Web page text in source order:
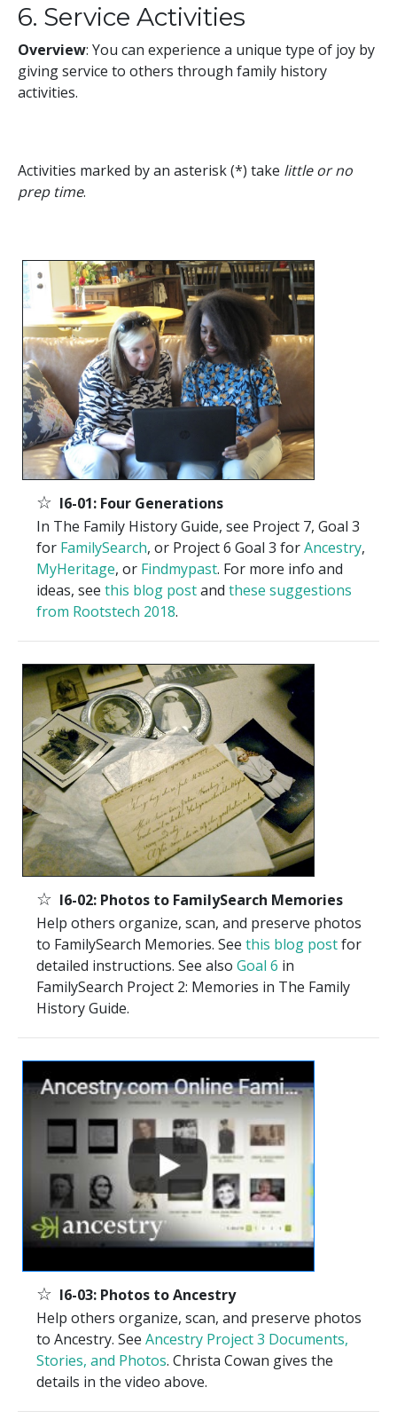
6. Service Activities
Overview: You can experience a unique type of joy by
giving service to others through family history
activities.
Activities marked by an asterisk (*) take little or no
prep time.
☆ I6-01: Four Generations
In The Family History Guide, see Project 7, Goal 3
for FamilySearch, or Project 6 Goal 3 forAncestry,
MyHeritage, or Findmypast. For more info and
ideas, see this blog postand these suggestions
from Rootstech 2018.
☆ I6-02: Photos to FamilySearch Memories
Help others organize, scan, and preserve photos
to FamilySearch Memories. See this blog postfor
detailed instructions. See also Goal 6 in
FamilySearch Project 2: Memories in The Family
History Guide.
☆ I6-03: Photos to Ancestry
Help others organize, scan, and preserve photos
to Ancestry. See Ancestry Project 3 Documents,
Stories, and Photos. Christa Cowan gives the
details in the video above.